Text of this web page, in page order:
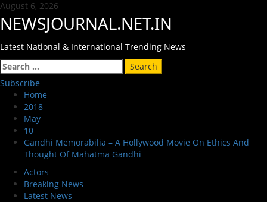
Skip
to
content
August 6, 2026
NEWSJOURNAL.NET.IN
Latest National & International Trending News
Primary
Menu
Search
for:
Subscribe
Home
2018
May
10
Gandhi Memorabilia – A Hollywood Movie On Ethics And
Thought Of Mahatma Gandhi
Actors
Breaking News
Latest News